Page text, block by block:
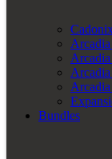
Bundles